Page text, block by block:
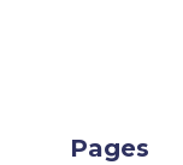
Pages